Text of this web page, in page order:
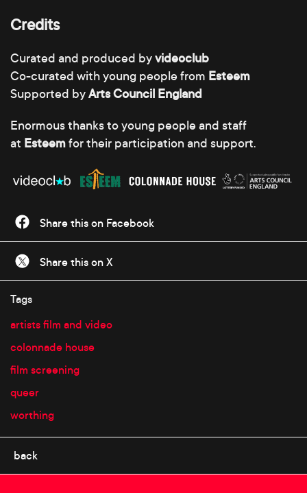
Credits
Curated and produced byvideoclub
Co-curated with young people from Esteem
Supported byArts Council England
Enormous thanks to young people and staff
at Esteemfor their participation and support.
Share this on Facebook
Share this on X
Tags
artists film and video
colonnade house
film screening
queer
worthing
back